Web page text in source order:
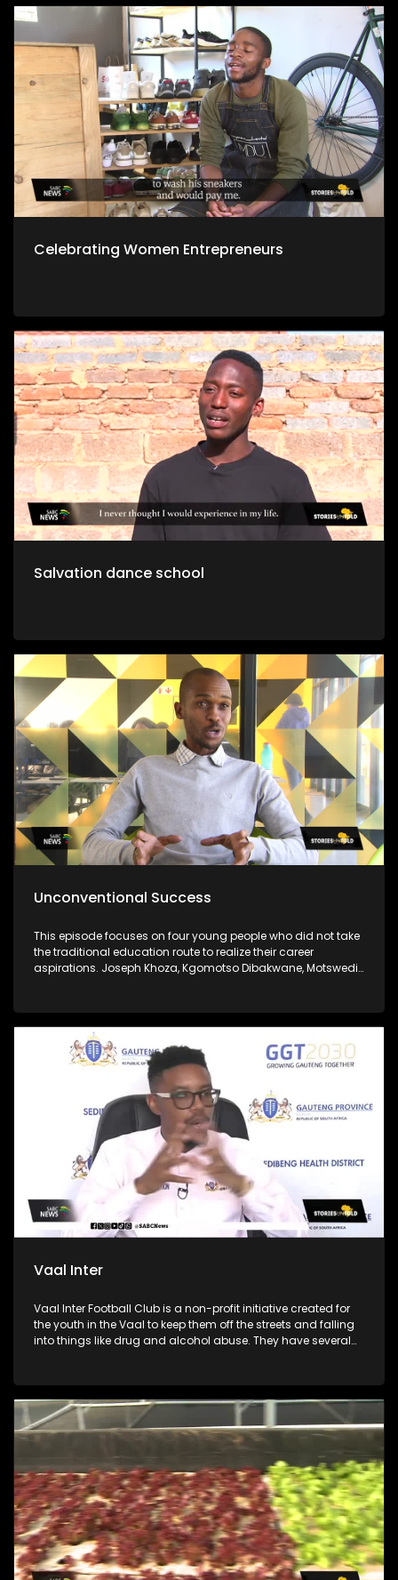
Celebrating Women Entrepreneurs
Salvation dance school
Unconventional Success
This episode focuses on four young people who did not take
the traditional education route to realize their career
aspirations. Joseph Khoza, Kgomotso Dibakwane, Motswedi
Vaal Inter
Vaal Inter Football Club is a non-profit initiative created for
the youth in the Vaal to keep them off the streets and falling
into things like drug and alcohol abuse. They have several
collaborated with 29-year-old coach Boitumelo “Stuks”
Marakalala to train and mentor the boys. The soccer club
also works with local government and other initiatives for
health talks, mental health education and counselling.